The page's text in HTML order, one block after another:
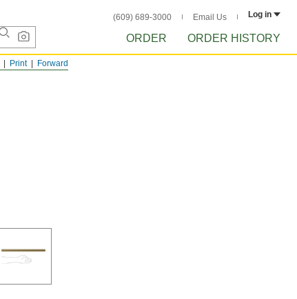
(609) 689-3000 Email Us Log in
ORDER ORDER HISTORY
Forward
Print